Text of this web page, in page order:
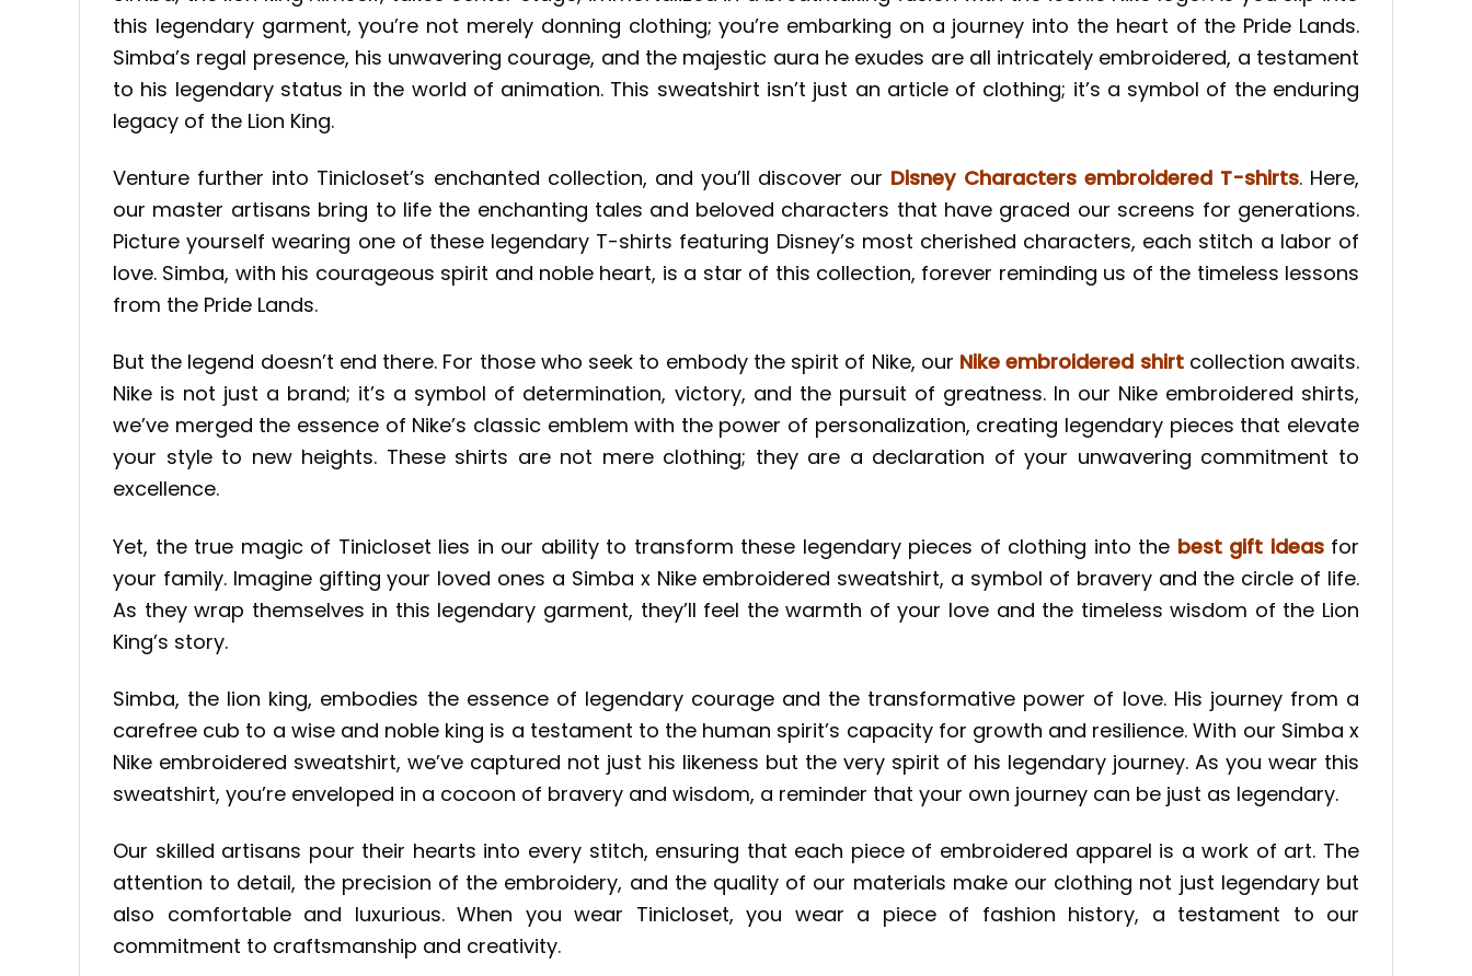
this legendary garment, you’re not merely donning clothing; you’re embarking on a journey into the heart of the Pride Lands.
Simba’s regal presence, his unwavering courage, and the majestic aura he exudes are all intricately embroidered, a testament
to his legendary status in the world of animation. This sweatshirt isn’t just an article of clothing; it’s a symbol of the enduring
legacy of the Lion King.
Venture further into Tinicloset’s enchanted collection, and you’ll discover our Disney Characters embroidered T-shirts. Here,
our master artisans bring to life the enchanting tales and beloved characters that have graced our screens for generations.
Picture yourself wearing one of these legendary T-shirts featuring Disney’s most cherished characters, each stitch a labor of
love. Simba, with his courageous spirit and noble heart, is a star of this collection, forever reminding us of the timeless lessons
from the Pride Lands.
But the legend doesn’t end there. For those who seek to embody the spirit of Nike, our Nike embroidered shirtcollection awaits.
Nike is not just a brand; it’s a symbol of determination, victory, and the pursuit of greatness. In our Nike embroidered shirts,
we’ve merged the essence of Nike’s classic emblem with the power of personalization, creating legendary pieces that elevate
your style to new heights. These shirts are not mere clothing; they are a declaration of your unwavering commitment to
excellence.
Yet, the true magic of Tinicloset lies in our ability to transform these legendary pieces of clothing into the best gift ideasfor
your family. Imagine gifting your loved ones a Simba x Nike embroidered sweatshirt, a symbol of bravery and the circle of life.
As they wrap themselves in this legendary garment, they’ll feel the warmth of your love and the timeless wisdom of the Lion
King’s story.
Simba, the lion king, embodies the essence of legendary courage and the transformative power of love. His journey from a
carefree cub to a wise and noble king is a testament to the human spirit’s capacity for growth and resilience. With our Simba x
Nike embroidered sweatshirt, we’ve captured not just his likeness but the very spirit of his legendary journey. As you wear this
sweatshirt, you’re enveloped in a cocoon of bravery and wisdom, a reminder that your own journey can be just as legendary.
Our skilled artisans pour their hearts into every stitch, ensuring that each piece of embroidered apparel is a work of art. The
attention to detail, the precision of the embroidery, and the quality of our materials make our clothing not just legendary but
also comfortable and luxurious. When you wear Tinicloset, you wear a piece of fashion history, a testament to our
commitment to craftsmanship and creativity.